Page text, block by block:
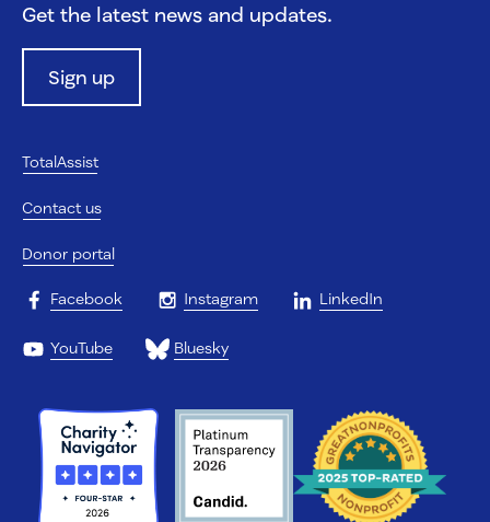
Get the latest news and updates.
Sign up
TotalAssist
Contact us
Donor portal
Facebook Instagram LinkedIn
YouTube Bluesky